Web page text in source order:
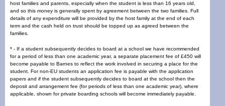
host families and parents, especially when the student is less than 16 years old,
and so this money is generally spent by agreement between the two families. Full
details of any expenditure will be provided by the host family at the end of each
term and the cash held on trust should be topped up as agreed between the
families.
* - If a student subsequently decides to board at a school we have recommended
for a period of less than one academic year, a separate placement fee of £450 will
become payable to Barnes to reflect the work involved in securing a place for the
student. For non-EU students an application fee is payable with the application
papers and if the student subsequently decides to board at the school then the
deposit and arrangement fee (for periods of less than one academic year), where
applicable, shown for private boarding schools will become immediately payable.